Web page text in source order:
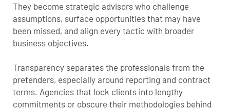
They become strategic advisors who challenge
assumptions, surface opportunities that may have
been missed, and align every tactic with broader
business objectives.
Transparency separates the professionals from the
pretenders, especially around reporting and contract
terms. Agencies that lock clients into lengthy
commitments or obscure their methodologies behind